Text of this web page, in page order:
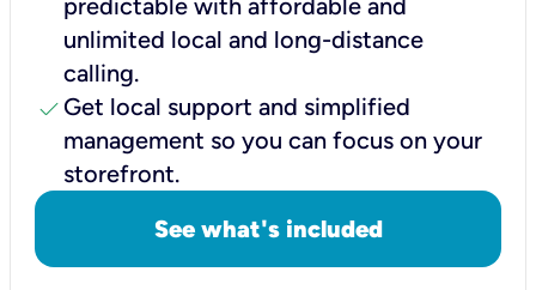
unlimited local and long-distance
calling.
check Get local support and simplified
management so you can focus on your
storefront.
See what's included